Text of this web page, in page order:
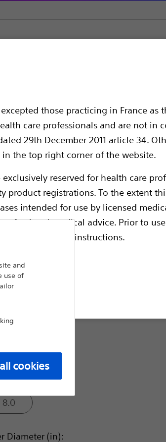
those practicing in France as
care professionals and are not in
29th December 2011 article 34.
the top right corner of the website.
reserved for health care
product registrations. To the extent
intended for use by licensed
medical advice. Prior to
and operating instructions.
offers active back-up support, precise
friction¹. Mach1 optimal shaft
optimized device delivery options
Diameter (F):
6.0
7.0
8.0
Diameter (in):
and
use of
cookies